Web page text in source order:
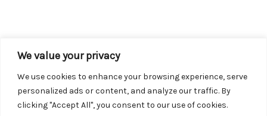
We value your privacy
We use cookies to enhance your browsing experience, serve
personalized ads or content, and analyze our traffic. By
clicking "Accept All", you consent to our use of cookies.